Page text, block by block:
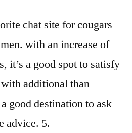
chat site for cougars
with an increase of
it’s a good spot to satisfy
additional than
good destination to ask
advice. 5.